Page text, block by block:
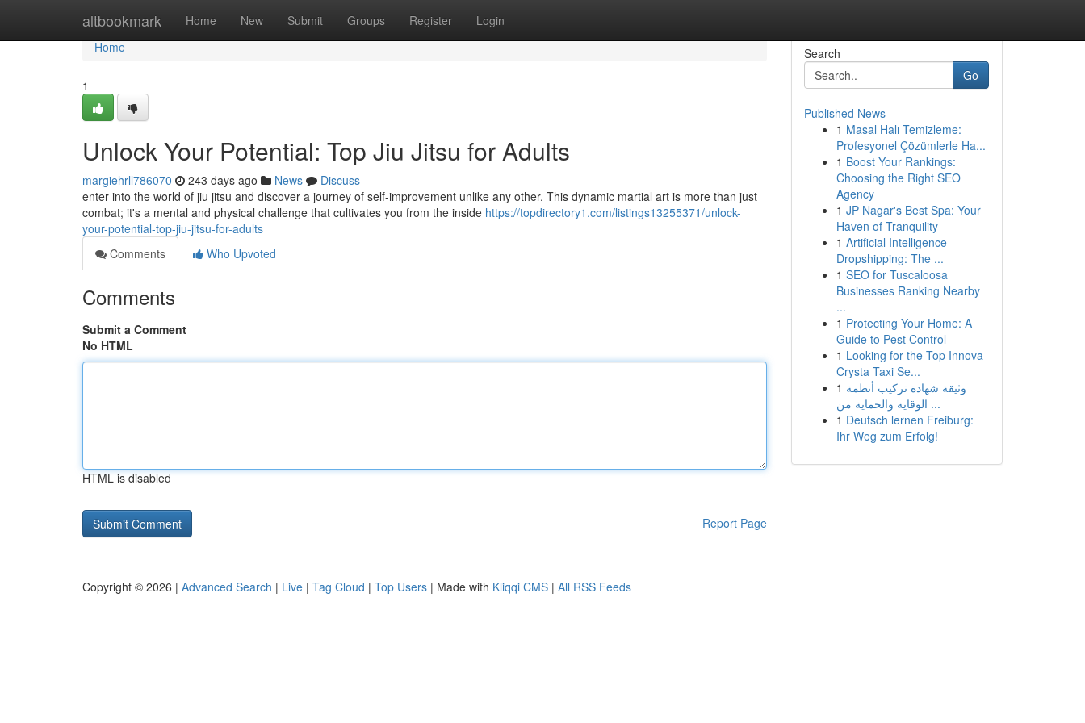
altbookmark Home New Submit Groups Register Login
Home
Home
1
Unlock Your Potential: Top Jiu Jitsu for Adults
margiehrll786070 243 days ago News
Discuss
enter into the world of jiu jitsu and discover a journey of self-improvement unlike any other. This dynamic martial art is more than just
combat; it's a mental and physical challenge that cultivates you from the inside https://topdirectory1.com/listings13255371/unlock-
your-potential-top-jiu-jitsu-for-adults
Comments
Who Upvoted
Comments
Submit a Comment
No HTML
HTML is disabled
Report Page
Search
Go
Published News
1 Masal Halı Temizleme:
Profesyonel Çözümlerle Ha...
1 Boost Your Rankings:
Choosing the Right SEO
Agency
1 JP Nagar's Best Spa: Your
Haven of Tranquility
1 Artificial Intelligence
Dropshipping: The ...
1 SEO for Tuscaloosa
Businesses Ranking Nearby
...
1 Protecting Your Home: A
Guide to Pest Control
1 Looking for the Top Innova
Crysta Taxi Se...
1 وثيقة شهادة تركيب أنظمة
الوقاية والحماية من ...
1 Deutsch lernen Freiburg:
Ihr Weg zum Erfolg!
Copyright © 2026 | Advanced Search | Live | Tag Cloud | Top Users | Made with Kliqqi CMS | All RSS Feeds